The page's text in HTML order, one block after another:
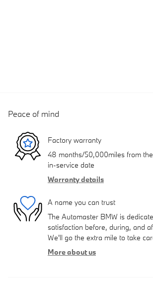
Peace of mind
Factory warranty
48 months/50,000miles from
in-service date
Warranty details
A name you can trust
The Automaster BMW is
satisfaction before, during, and
We'll go the extra mile to take
More about us